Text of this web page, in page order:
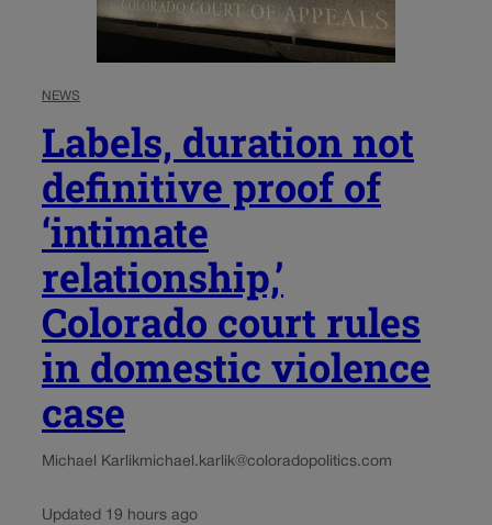
NEWS
Labels, duration not
definitive proof of
‘intimate
relationship,’
Colorado court rules
in domestic violence
case
Michael Karlikmichael.karlik@coloradopolitics.com
Updated 19 hours ago